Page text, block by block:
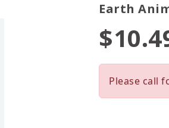
Earth
Please call